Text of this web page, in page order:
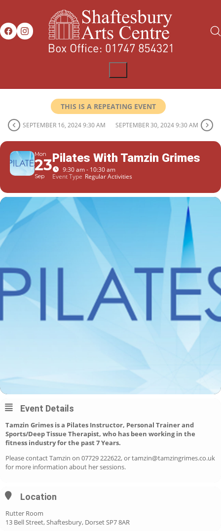
THIS IS A REPEATING EVENT
SEPTEMBER 16, 2024 9:30 AM SEPTEMBER 30, 2024 9:30 AM
Mon
23
Sep
Pilates With Tamzin Grimes
9:30 am - 10:30 am
Event Type Regular Activities
Event Details
Tamzin Grimes is a Pilates Instructor, Personal Trainer and
Sports/Deep Tissue Therapist, who has been working in the
fitness industry for the past 7 Years.
Please contact Tamzin on 07729 222622, or tamzin@tamzingrimes.co.uk
for more information about her sessions.
Location
Rutter Room
13 Bell Street, Shaftesbury, Dorset SP7 8AR